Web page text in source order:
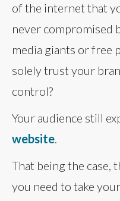
of the internet that
never compromised
media giants or free
solely trust your
control?
Your audience still
website.
That being the case,
you need to take